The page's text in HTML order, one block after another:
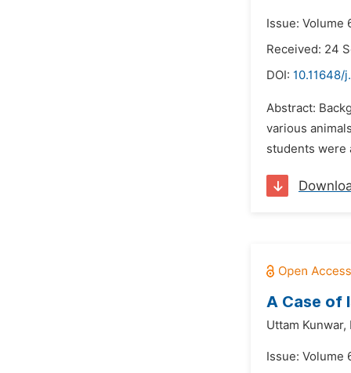
Issue: Volume
Received: 24
DOI: 10.11648/
Abstract:
various
students were
A Case of
Uttam Kunwar,
Issue: Volume